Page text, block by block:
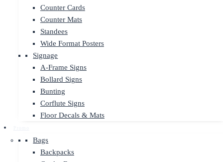
Counter Cards
Counter Mats
Standees
Wide Format Posters
Signage
A-Frame Signs
Bollard Signs
Bunting
Corflute Signs
Floor Decals & Mats
Bags
Backpacks